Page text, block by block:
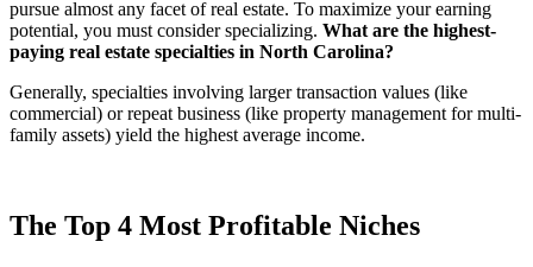
pursue almost any facet of real estate. To maximize your earning
potential, you must consider specializing. What are the highest-
paying real estate specialties in North Carolina?
Generally, specialties involving larger transaction values (like
commercial) or repeat business (like property management for multi-
family assets) yield the highest average income.
The Top 4 Most Profitable Niches